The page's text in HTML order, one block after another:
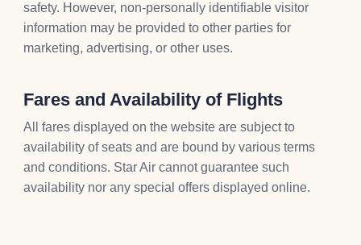
safety. However, non-personally identifiable visitor
information may be provided to other parties for
marketing, advertising, or other uses.
Fares and Availability of Flights
All fares displayed on the website are subject to
availability of seats and are bound by various terms
and conditions. Star Air cannot guarantee such
availability nor any special offers displayed online.